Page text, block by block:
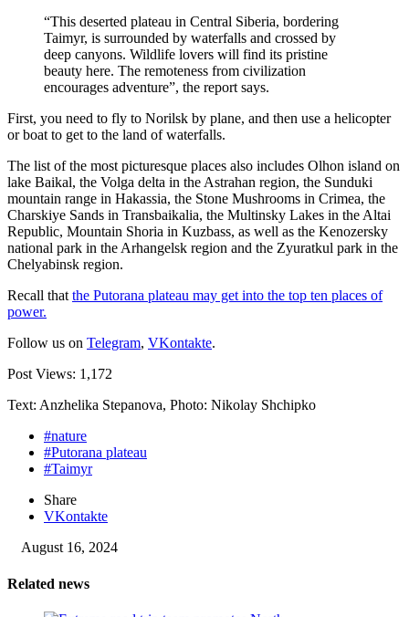
“This deserted plateau in Central Siberia, bordering
Taimyr, is surrounded by waterfalls and crossed by
deep canyons. Wildlife lovers will find its pristine
beauty here. The remoteness from civilization
encourages adventure”, the report says.
First, you need to fly to Norilsk by plane, and then use a helicopter
or boat to get to the land of waterfalls.
The list of the most picturesque places also includes Olhon island on
lake Baikal, the Volga delta in the Astrahan region, the Sunduki
mountain range in Hakassia, the Stone Mushrooms in Crimea, the
Charskiye Sands in Transbaikalia, the Multinsky Lakes in the Altai
Republic, Mountain Shoria in Kuzbass, as well as the Kenozersky
national park in the Arhangelsk region and the Zyuratkul park in the
Chelyabinsk region.
Recall thatthe Putorana plateau may get into the top ten places of
power.
Follow us on Telegram, VKontakte.
Post Views: 1,172
Text: Anzhelika Stepanova, Photo: Nikolay Shchipko
#nature
#Putorana plateau
#Taimyr
Share
VKontakte
August 16, 2024
Related news